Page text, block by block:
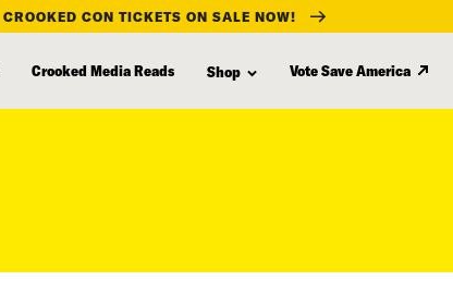
CROOKED CON TICKETS ON SALE NOW!
Crooked Media Reads Shop Vote Save America